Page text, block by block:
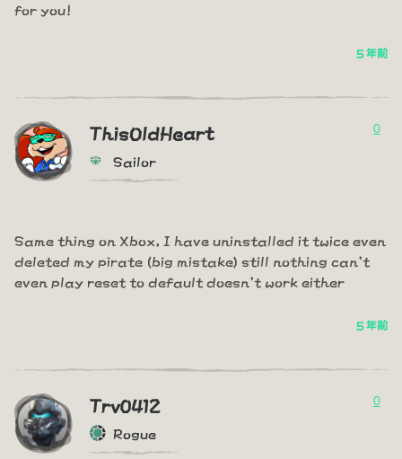
for you!
5 年前
ThisOldHeart
Sailor
0
Same thing on Xbox, I have uninstalled it twice even
deleted my pirate (big mistake) still nothing can't
even play reset to default doesn't work either
5 年前
Trv0412
Rogue
0